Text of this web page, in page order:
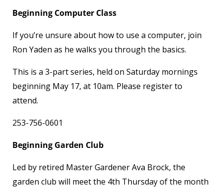
Beginning Computer Class
If you’re unsure about how to use a computer, join
Ron Yaden as he walks you through the basics.
This is a 3-part series, held on Saturday mornings
beginning May 17, at 10am. Please register to
attend.
253-756-0601
Beginning Garden Club
Led by retired Master Gardener Ava Brock, the
garden club will meet the 4th Thursday of the month